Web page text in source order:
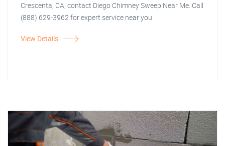
Crescenta, CA, contact Diego Chimney Sweep Near Me. Call
(888) 629-3962 for expert service near you.
View Details